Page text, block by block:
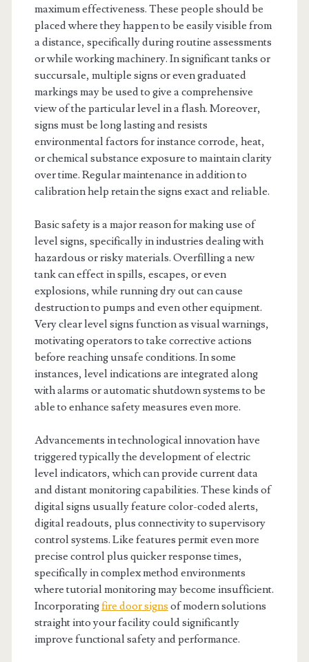
maximum effectiveness. These people should be
placed where they happen to be easily visible from
a distance, specifically during routine assessments
or while working machinery. In significant tanks or
succursale, multiple signs or even graduated
markings may be used to give a comprehensive
view of the particular level in a flash. Moreover,
signs must be long lasting and resists
environmental factors for instance corrode, heat,
or chemical substance exposure to maintain clarity
over time. Regular maintenance in addition to
calibration help retain the signs exact and reliable.
Basic safety is a major reason for making use of
level signs, specifically in industries dealing with
hazardous or risky materials. Overfilling a new
tank can effect in spills, escapes, or even
explosions, while running dry out can cause
destruction to pumps and even other equipment.
Very clear level signs function as visual warnings,
motivating operators to take corrective actions
before reaching unsafe conditions. In some
instances, level indications are integrated along
with alarms or automatic shutdown systems to be
able to enhance safety measures even more.
Advancements in technological innovation have
triggered typically the development of electric
level indicators, which can provide current data
and distant monitoring capabilities. These kinds of
digital signs usually feature color-coded alerts,
digital readouts, plus connectivity to supervisory
control systems. Like features permit even more
precise control plus quicker response times,
specifically in complex method environments
where tutorial monitoring may become insufficient.
Incorporatingfire door signs of modern solutions
straight into your facility could significantly
improve functional safety and performance.